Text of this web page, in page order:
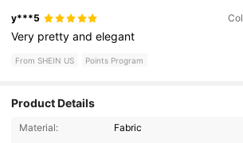
y***5
Very prettyandelegant
From SHEIN US Points Program
Product Details
Material:
Fabric
180K Followers